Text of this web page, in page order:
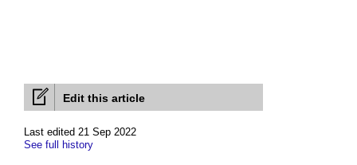
Edit this article
Last edited 21 Sep 2022
See full history